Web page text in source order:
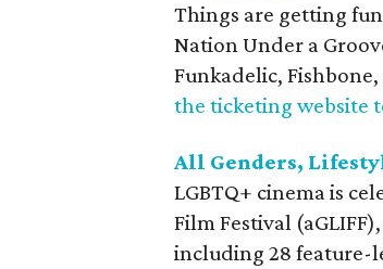
Things are getting
Nation Under a
Funkadelic,
the ticketing website
All Genders,
LGBTQ+ cinema is
Film Festival
including 28 feature-